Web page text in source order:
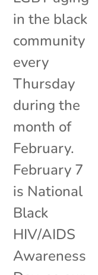
in the black
community
every
Thursday
during the
month of
February.
February 7
is National
Black
HIV/AIDS
Awareness